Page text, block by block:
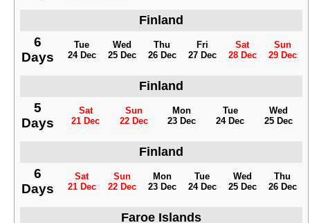
Finland
6
Days
Tue
24 Dec
Wed
25 Dec
Thu
26 Dec
Fri
27 Dec
Sat
28 Dec
Sun
29 Dec
Finland
5
Days
Sat
21 Dec
Sun
22 Dec
Mon
23 Dec
Tue
24 Dec
Wed
25 Dec
Finland
6
Days
Sat
21 Dec
Sun
22 Dec
Mon
23 Dec
Tue
24 Dec
Wed
25 Dec
Thu
26 Dec
Faroe Islands